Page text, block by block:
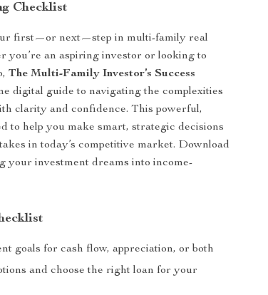
Checklist
first—or next—step in multi-family real
you’re an aspiring investor or looking to
The Multi-Family Investor’s Success
digital guide to navigating the complexities
clarity and confidence. This powerful,
to help you make smart, strategic decisions
in today’s competitive market. Download
your investment dreams into income-
goals for cash flow, appreciation, or both
and choose the right loan for your